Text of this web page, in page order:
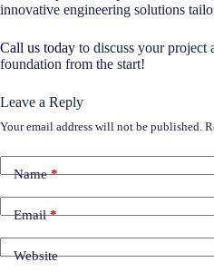
innovative engineering solutions
Call us today to discuss your project
foundation from the start!
Leave a Reply
Your email address will not be published.
Name*
Email*
Website